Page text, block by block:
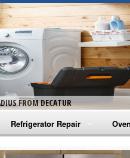
FROM DECATUR
Refrigerator Repair
Amana Refrigerator Repair